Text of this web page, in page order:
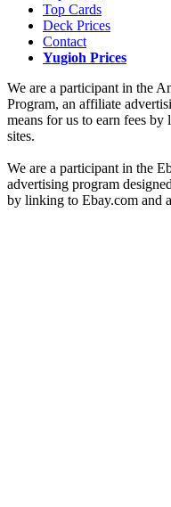
Top Cards
Deck Prices
Contact
Yugioh Prices
We are a participant in the
Program, an affiliate
means for us to earn fees
sites.
We are a participant in the
advertising program
by linking to Ebay.com and